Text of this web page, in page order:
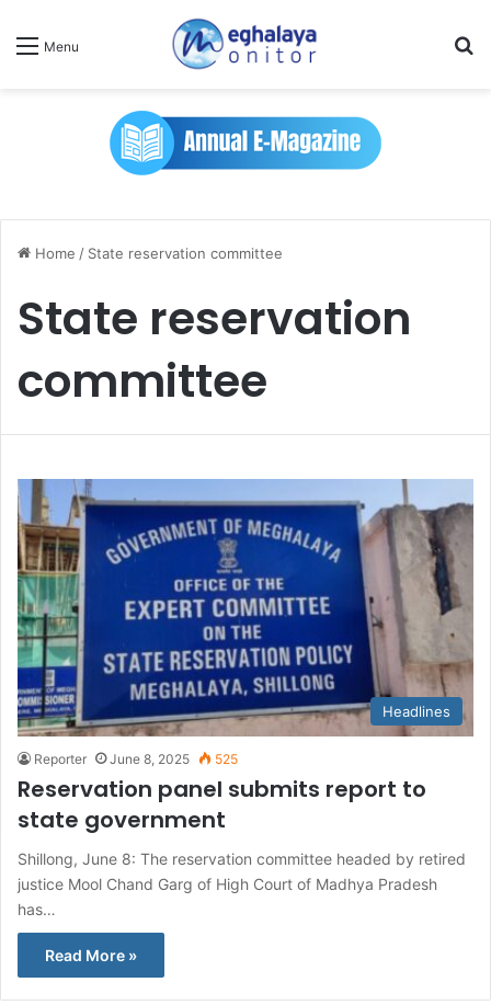
Menu
Home / State reservation committee
State reservation
committee
Headlines
Reporter June 8, 2025 525
Reservation panel submits report to
state government
Shillong, June 8: The reservation committee headed by retired
justice Mool Chand Garg of High Court of Madhya Pradesh
has…
Read More »